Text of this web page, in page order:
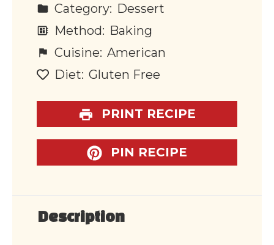
Category: Dessert
Method: Baking
Cuisine: American
Diet: Gluten Free
PRINT RECIPE
PIN RECIPE
Description